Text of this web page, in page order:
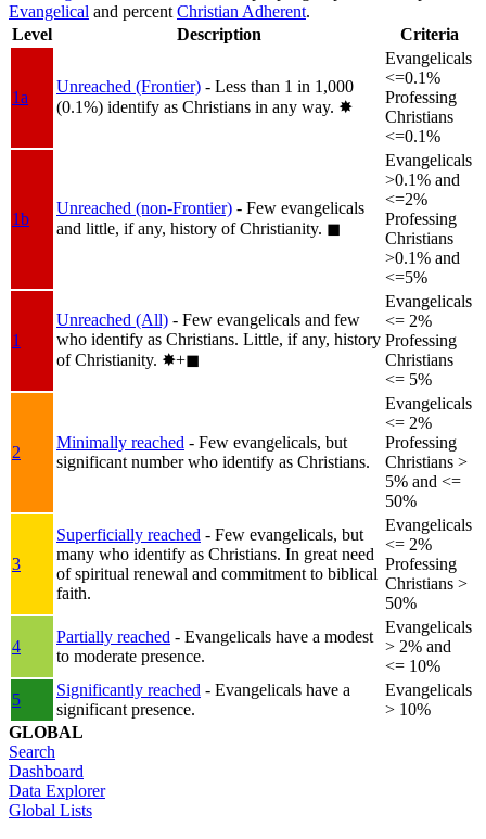
Evangelical and percent Christian Adherent.
Level
Description Criteria
1a
Unreached (Frontier) - Less than 1 in 1,000
(0.1%) identify as Christians in any way. ✸︎
Evangelicals
<=0.1%
Professing
Christians
<=0.1%
1b
Unreached (non-Frontier) - Few evangelicals
and little, if any, history of Christianity. ◼︎
Evangelicals
>0.1% and
<=2%
Professing
Christians
>0.1% and
<=5%
1
Unreached (All) - Few evangelicals and few
who identify as Christians. Little, if any, history
of Christianity. ✸︎+◼︎
Evangelicals
<= 2%
Professing
Christians
<= 5%
2
Minimally reached - Few evangelicals, but
significant number who identify as Christians.
Evangelicals
<= 2%
Professing
Christians >
5% and <=
50%
3
Superficially reached - Few evangelicals, but
many who identify as Christians. In great need
of spiritual renewal and commitment to biblical
faith.
Evangelicals
<= 2%
Professing
Christians >
50%
4
Partially reached - Evangelicals have a modest
to moderate presence.
Evangelicals
> 2% and
<= 10%
5
Significantly reached - Evangelicals have a
significant presence.
Evangelicals
> 10%
GLOBAL
Search
Dashboard
Data Explorer
Global Lists